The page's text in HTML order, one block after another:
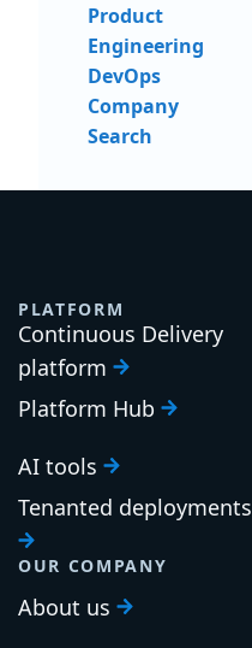
Product
Engineering
DevOps
Company
Search
PLATFORM
Continuous Delivery
platform
Platform Hub
AI tools
Tenanted deployments
OUR COMPANY
About us